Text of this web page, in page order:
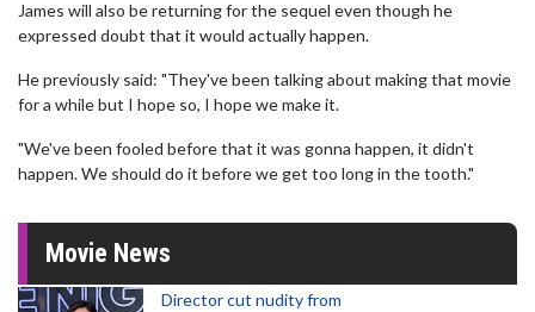
James will also be returning for the sequel even though he
expressed doubt that it would actually happen.
He previously said: "They've been talking about making that movie
for a while but I hope so, I hope we make it.
"We've been fooled before that it was gonna happen, it didn't
happen. We should do it before we get too long in the tooth."
Movie News
Director cut nudity from